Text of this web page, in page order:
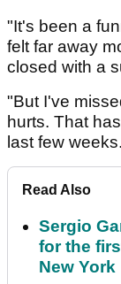
"It's been a
felt far away
closed with a
"But I've
hurts. That
last few
Read Also
Sergio
for the
New York